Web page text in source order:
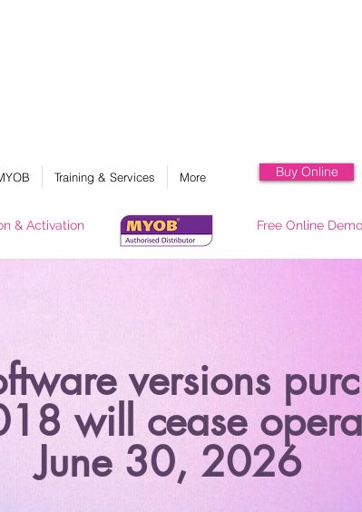
Training & Services More Buy Online
versions
will cease
June 30, 2026
& Activation Free Online Demo